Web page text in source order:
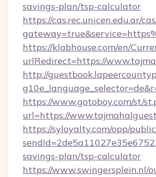
savings-plan/tsp-calculator
https://cas.rec.unicen.edu.ar/
https://klabhouse.com/en/
urlRedirect=https://
http://
https://www.gotoboy.com/st/
url=https://
https://syloyalty.com/opp/
savings-plan/tsp-calculator
https://www.swingersplein.nl/